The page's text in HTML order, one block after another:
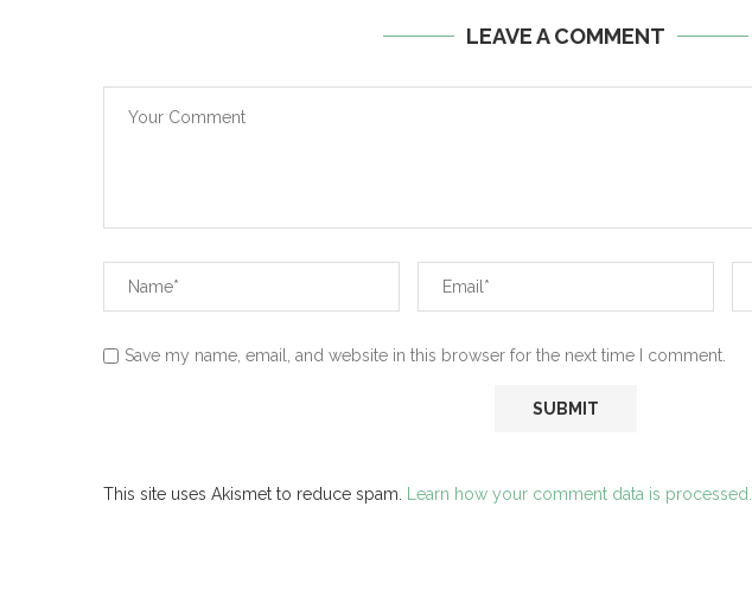
LEAVE A COMMENT
Save my name, email, and website in this browser for the next time I comment.
This site uses Akismet to reduce spam. Learn how your comment data is processed.